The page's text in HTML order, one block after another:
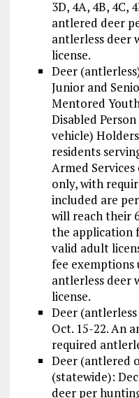
3D, 4A, 4B, 4C,
antlered deer
antlerless deer
license.
Deer
Junior and
Mentored
Disabled
vehicle)
residents
Armed Services
only, with
included are
will reach their
the application
valid adult
fee exemptions
antlerless deer
license.
Deer
Oct. 15-22. An
required
Deer (antlered
(statewide):
deer per